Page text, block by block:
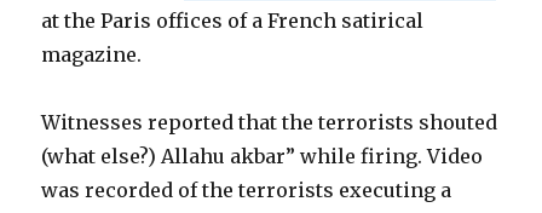
at the Paris offices of a French satirical
magazine.
Witnesses reported that the terrorists shouted
(what else?) Allahu akbar” while firing. Video
was recorded of the terrorists executing a